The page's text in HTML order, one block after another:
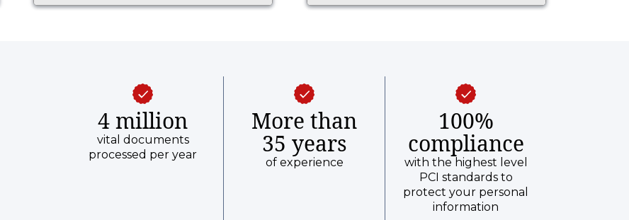
4 million
vital documents
processed per year
More than
35 years
of experience
100%
compliance
with the highest level
PCI standards to
protect your personal
information